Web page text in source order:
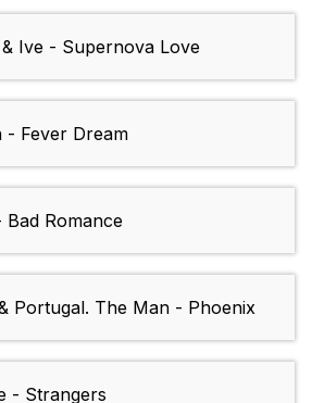
Ive - Supernova Love
- Fever Dream
Bad Romance
Portugal. The Man - Phoenix
- Strangers